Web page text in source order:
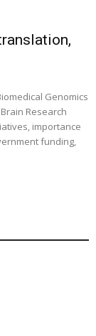
Genomics
Research
importance
funding,